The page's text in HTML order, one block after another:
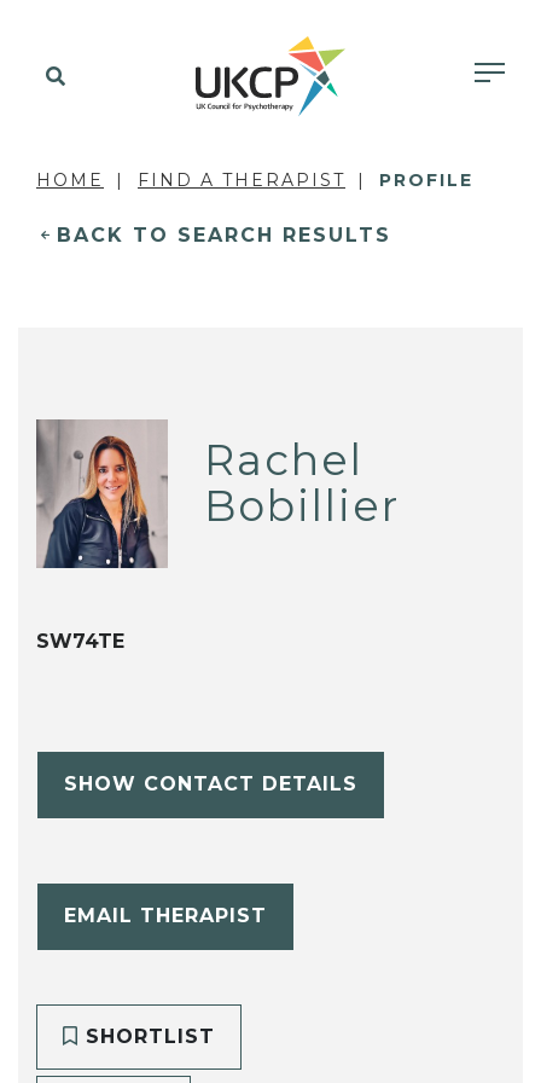
HOME FIND A THERAPIST PROFILE
BACK TO SEARCH RESULTS
Rachel
Bobillier
SW74TE
SHOW CONTACT DETAILS
EMAIL THERAPIST
SHORTLIST